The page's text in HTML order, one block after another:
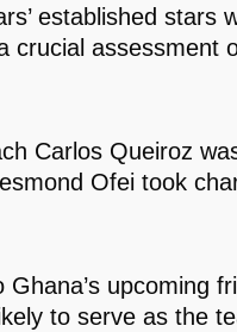
established stars
crucial assessment
Carlos Queiroz
Ofei took
upcoming
to serve as the